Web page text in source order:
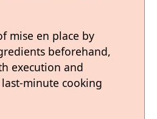
mise en place by
beforehand,
execution and
minute cooking